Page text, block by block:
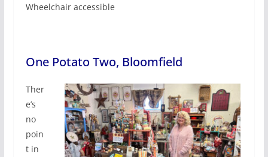
Wheelchair accessible
One Potato Two, Bloomfield
Ther
e’s
no
poin
t in